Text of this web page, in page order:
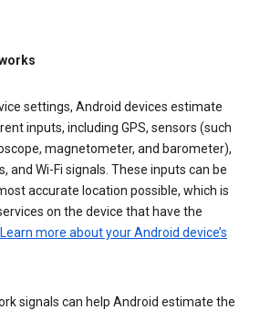
settings, Android devices estimate
inputs, including GPS, sensors (such
magnetometer, and barometer),
and Wi-Fi signals. These inputs can be
accurate location possible, which is
on the device that have the
Learn more about your Android device’s
signals can help Android estimate the